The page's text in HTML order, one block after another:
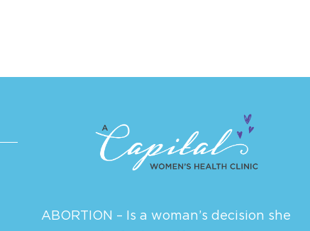
ABORTION – Is a woman’s decision she